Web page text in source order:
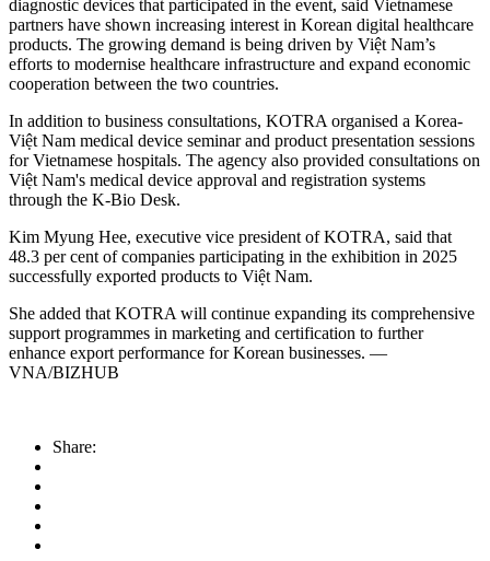
diagnostic devices that participated in the event, said Vietnamese
partners have shown increasing interest in Korean digital healthcare
products. The growing demand is being driven by Việt Nam’s
efforts to modernise healthcare infrastructure and expand economic
cooperation between the two countries.
In addition to business consultations, KOTRA organised a Korea-
Việt Nam medical device seminar and product presentation sessions
for Vietnamese hospitals. The agency also provided consultations on
Việt Nam's medical device approval and registration systems
through the K-Bio Desk.
Kim Myung Hee, executive vice president of KOTRA, said that
48.3 per cent of companies participating in the exhibition in 2025
successfully exported products to Việt Nam.
She added that KOTRA will continue expanding its comprehensive
support programmes in marketing and certification to further
enhance export performance for Korean businesses. —
VNA/BIZHUB
Share: